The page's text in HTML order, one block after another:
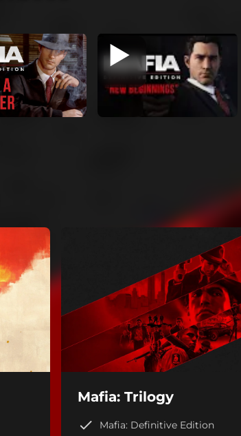
Mafia: Trilogy
Mafia: Definitive Edition